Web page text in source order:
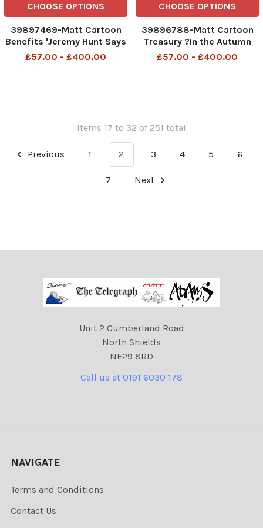
CHOOSE OPTIONS
39897469-Matt Cartoon
Benefits 'Jeremy Hunt Says
you must look for work on
£57.00 - £400.00
CHOOSE OPTIONS
39896788-Matt Cartoon
Treasury ?In the Autumn
Statement every voter will
£57.00 - £400.00
Items 17 to 32 of 251 total
Previous 1 2 3 4 5 6
7 Next
Unit 2 Cumberland Road
North Shields
NE29 8RD
Call us at 0191 6030 178
NAVIGATE
Terms and Conditions
Contact Us